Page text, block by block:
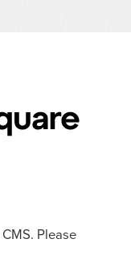
Please